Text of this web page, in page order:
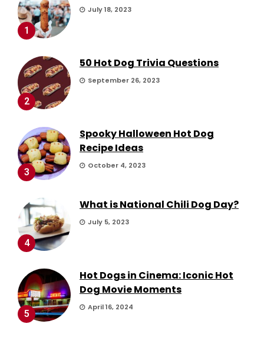
1
July 18, 2023
2
50 Hot Dog Trivia Questions
September 26, 2023
3
Spooky Halloween Hot Dog
Recipe Ideas
October 4, 2023
4
What is National Chili Dog Day?
July 5, 2023
5
Hot Dogs in Cinema: Iconic Hot
Dog Movie Moments
April 16, 2024